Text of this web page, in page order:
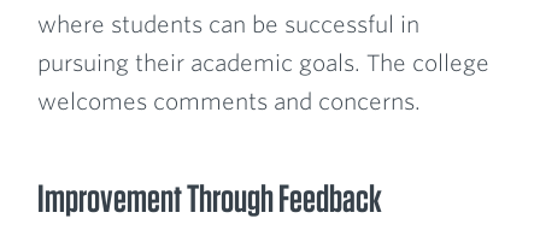
where students can be successful in
pursuing their academic goals. The college
welcomes comments and concerns.
Improvement Through Feedback